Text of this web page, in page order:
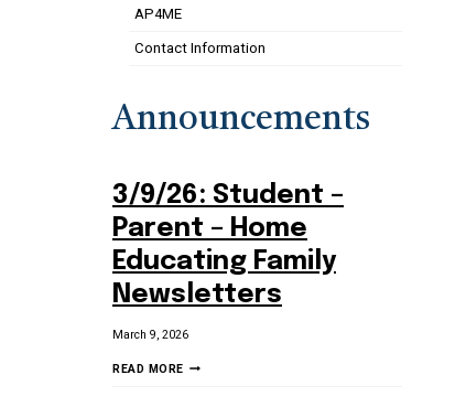
AP4ME
Contact Information
Announcements
3/9/26: Student –
Parent – Home
Educating Family
Newsletters
March 9, 2026
READ MORE3/9/26: